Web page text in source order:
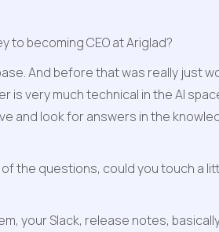
to becoming CEO at Ariglad?
And before that was really just
very much technical in the AI
and look for answers in the
the questions, could you touch a
your Slack, release notes,